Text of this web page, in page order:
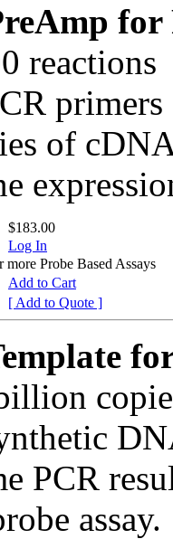
for
reactions
of
$183.00
Log In
Probe Based Assays
Add to Cart
[ Add to Quote ]
PCR
assay.